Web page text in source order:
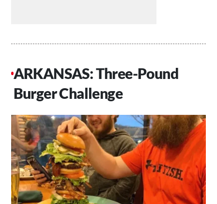
ARKANSAS: Three-Pound
Burger Challenge